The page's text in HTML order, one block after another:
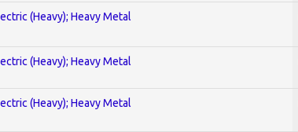
(Heavy); Heavy Metal
(Heavy); Heavy Metal
(Heavy); Heavy Metal